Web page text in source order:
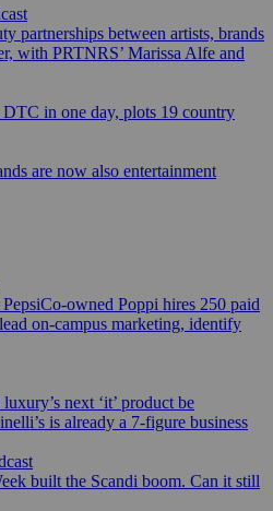
partnerships between artists, brands
with PRTNRS’ Marissa Alfe and
in one day, plots 19 country
are now also entertainment
owned Poppi hires 250 paid
on-campus marketing, identify
next ‘it’ product be
is already a 7-figure business
built the Scandi boom. Can it still